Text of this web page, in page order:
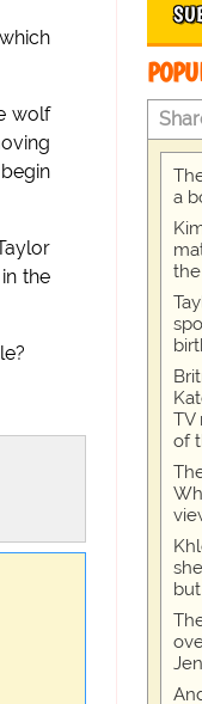
wolf
the
a
TV
of